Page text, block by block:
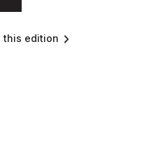
this edition